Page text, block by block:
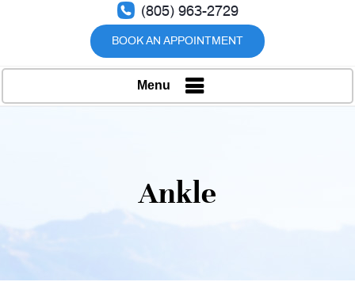
(805) 963-2729
BOOK AN APPOINTMENT
Menu
Ankle